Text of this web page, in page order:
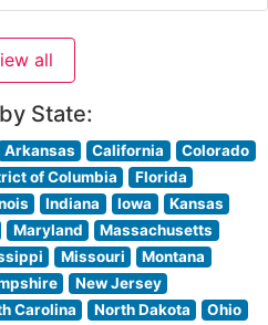
all
State:
Arkansas California
Colorado
of Columbia
Florida
Indiana Iowa
Kansas
Maryland
Massachusetts
Missouri
Montana
New Jersey
Carolina North Dakota
Ohio